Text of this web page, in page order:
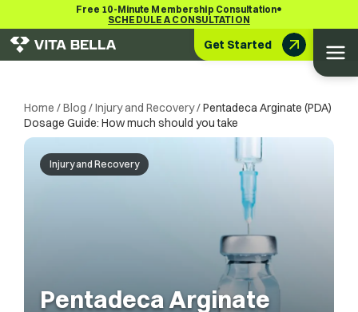
Free 10-Minute Membership Consultation•
SCHEDULE A CONSULTATION
Get Started
Home /Blog /Injury and Recovery/Pentadeca Arginate (PDA)
Dosage Guide: How much should you take
Injury and Recovery
Pentadeca Arginate